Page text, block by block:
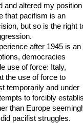
and altered my position
that pacifism is an
but so is the right
after 1945 is an
democracies
use of force: Italy,
the use of force to
temporarily and under
to forcibly
than Europe
pacifist struggles.